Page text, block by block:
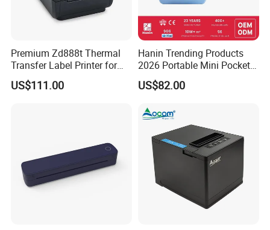
Premium Zd888t Thermal
Transfer Label Printer for
Quick Use
US$111.00
Hanin Trending Products
2026 Portable Mini Pocket
Wireless Picture Instant
Camera Bluetooth Thermal
Photo Printer for Z6
US$82.00